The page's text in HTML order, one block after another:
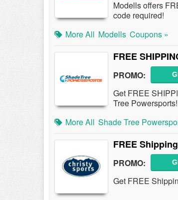
Modells offers
code required!
More All Modells Coupons »
FREE
PROMO:
Get FREE
Tree Powersports!
More All Shade Tree
FREE
PROMO:
Get FREE